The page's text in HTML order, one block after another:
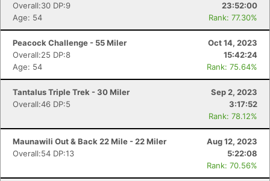
Overall:30 DP:9
23:52:00
Age: 54
Rank: 77.30%
Peacock Challenge - 55 Miler
Oct 14, 2023
Overall:25 DP:8
15:42:24
Age: 54
Rank: 75.64%
Tantalus Triple Trek - 30 Miler
Sep 2, 2023
Overall:46 DP:5
3:17:52
Rank: 78.12%
Maunawili Out & Back 22 Mile - 22 Miler
Aug 12, 2023
Overall:54 DP:13
5:22:08
Rank: 70.56%